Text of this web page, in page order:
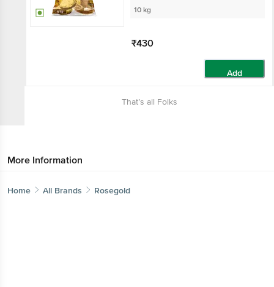
10 kg
₹430
Add
That’s all Folks
More Information
Home All Brands Rosegold